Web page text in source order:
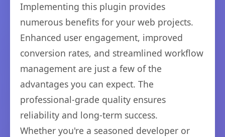
Implementing this plugin provides
numerous benefits for your web projects.
Enhanced user engagement, improved
conversion rates, and streamlined workflow
management are just a few of the
advantages you can expect. The
professional-grade quality ensures
reliability and long-term success.
Whether you're a seasoned developer or